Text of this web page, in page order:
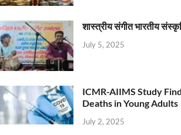
शास्त्रीय संगीत भारतीय
July 5, 2025
ICMR-AIIMS Study
Deaths in Young Adults
July 2, 2025